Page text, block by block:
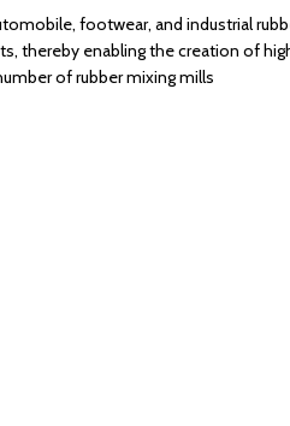
footwear, and industrial
thereby enabling the creation of
of rubber mixing mills